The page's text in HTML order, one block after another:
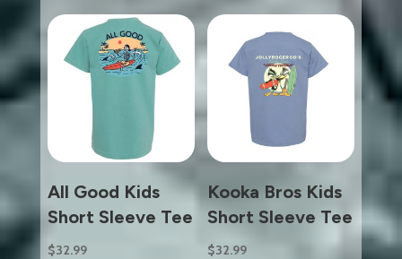
All Good Kids
Short Sleeve Tee
$32.99
Kooka Bros Kids
Short Sleeve Tee
$32.99